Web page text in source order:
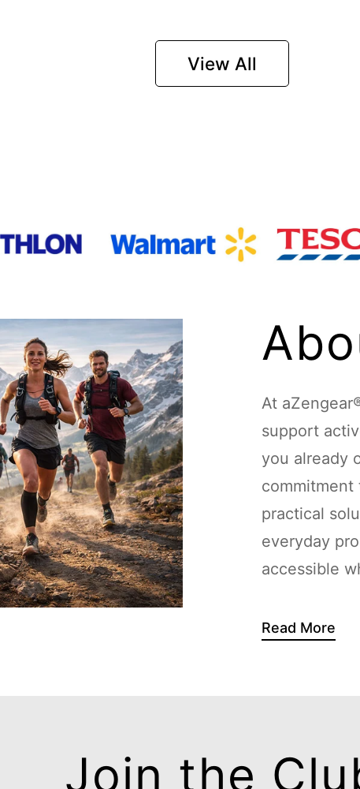
View All
At
support
you already
practical
everyday
accessible
Read More
Join the